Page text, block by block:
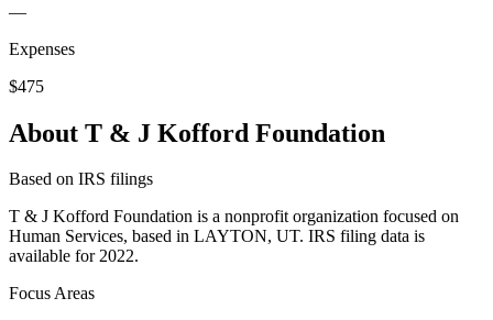
—
Expenses
$475
About T & J Kofford Foundation
Based on IRS filings
T & J Kofford Foundation is a nonprofit organization focused on
Human Services, based in LAYTON, UT. IRS filing data is
available for 2022.
Focus Areas